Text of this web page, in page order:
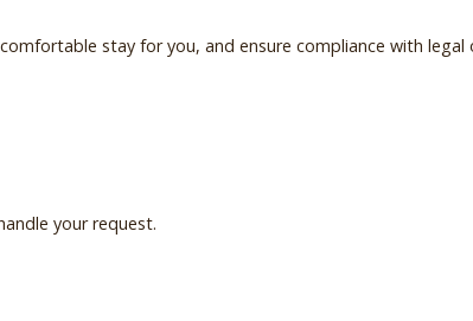
stay for you, and ensure compliance with
your request.